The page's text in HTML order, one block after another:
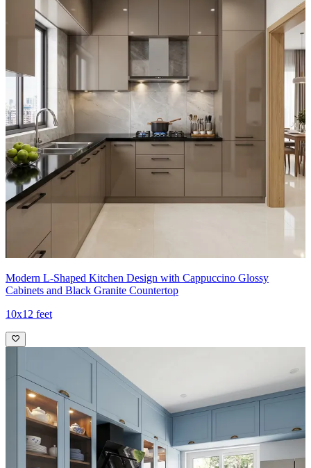
Modern L-Shaped Kitchen Design with Cappuccino Glossy
Cabinets and Black Granite Countertop
10x12 feet